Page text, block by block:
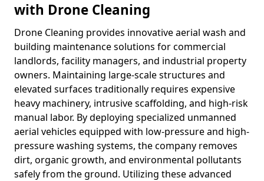
with Drone Cleaning
Drone Cleaning provides innovative aerial wash and
building maintenance solutions for commercial
landlords, facility managers, and industrial property
owners. Maintaining large-scale structures and
elevated surfaces traditionally requires expensive
heavy machinery, intrusive scaffolding, and high-risk
manual labor. By deploying specialized unmanned
aerial vehicles equipped with low-pressure and high-
pressure washing systems, the company removes
dirt, organic growth, and environmental pollutants
safely from the ground. Utilizing these advanced